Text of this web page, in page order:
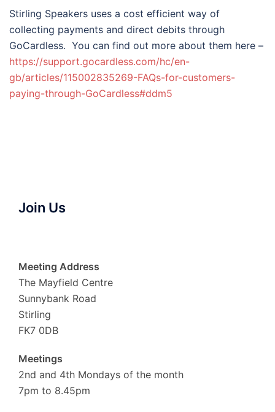
Stirling Speakers uses a cost efficient way of
collecting payments and direct debits through
GoCardless. You can find out more about them here –
https://support.gocardless.com/hc/en-
gb/articles/115002835269-FAQs-for-customers-
paying-through-GoCardless#ddm5
Join Us
Meeting Address
The Mayfield Centre
Sunnybank Road
Stirling
FK7 0DB
Meetings
2nd and 4th Mondays of the month
7pm to 8.45pm